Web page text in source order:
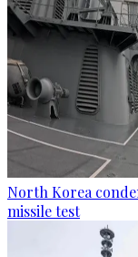
North Korea
missile test